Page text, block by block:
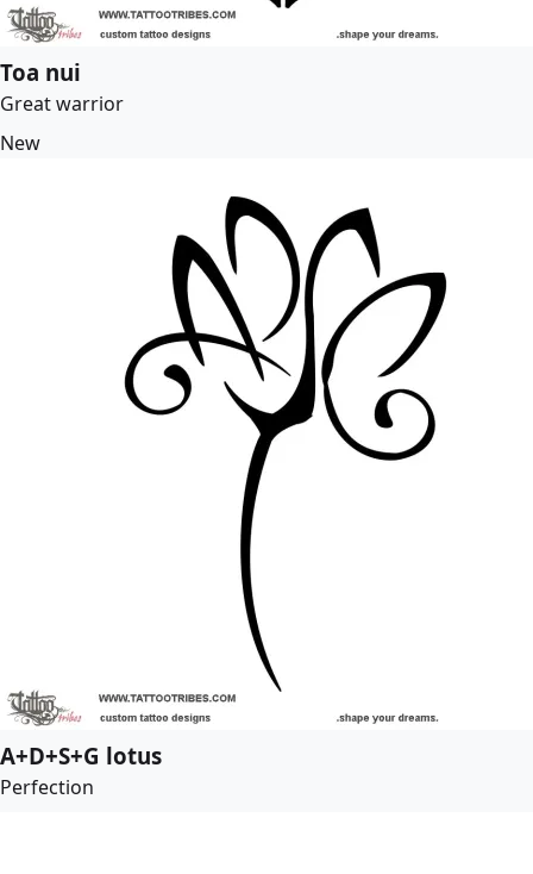
Toa nui
Great warrior
New
A+D+S+G lotus
Perfection